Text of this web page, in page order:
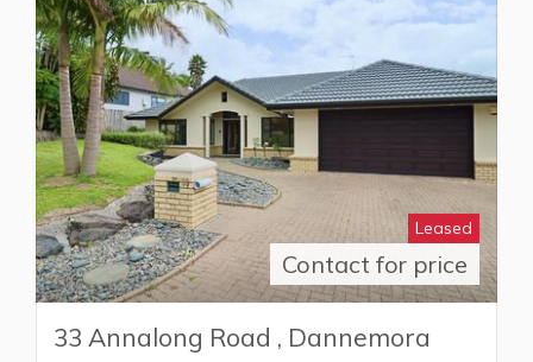
Leased
Contact for price
33 Annalong Road , Dannemora